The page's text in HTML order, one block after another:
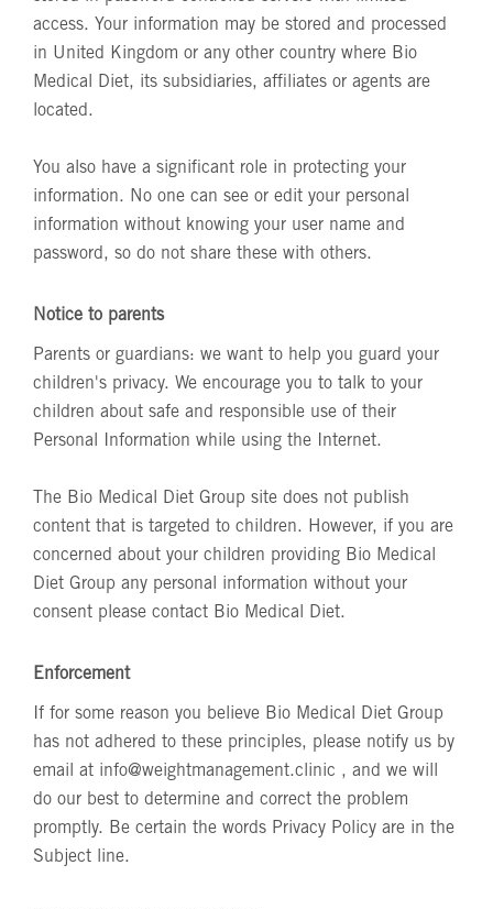
access. Your information may be stored and processed
in United Kingdom or any other country where Bio
Medical Diet, its subsidiaries, affiliates or agents are
located.
You also have a significant role in protecting your
information. No one can see or edit your personal
information without knowing your user name and
password, so do not share these with others.
Notice to parents
Parents or guardians: we want to help you guard your
children's privacy. We encourage you to talk to your
children about safe and responsible use of their
Personal Information while using the Internet.
The Bio Medical Diet Group site does not publish
content that is targeted to children. However, if you are
concerned about your children providing Bio Medical
Diet Group any personal information without your
consent please contact Bio Medical Diet.
Enforcement
If for some reason you believe Bio Medical Diet Group
has not adhered to these principles, please notify us by
email at info@weightmanagement.clinic , and we will
do our best to determine and correct the problem
promptly. Be certain the words Privacy Policy are in the
Subject line.